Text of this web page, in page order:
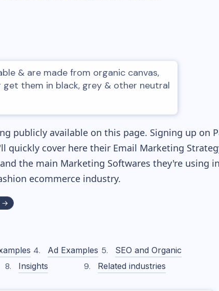
& are made from organic canvas,
get them in black, grey & other neutral
publicly available on this page. Signing up on
cover here their Email Marketing
the main Marketing Softwares they're using
ecommerce industry.
→
Ad Examples
SEO and Organic
Insights Related industries